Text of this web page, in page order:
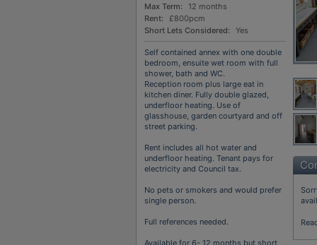
Max Term:
12 months
Rent:
£800pcm
Short Lets Considered:
Yes
Self contained annex with one double
bedroom, ensuite wet room with full
shower, bath and WC.
Reception room plus large eat in
kitchen diner. Fully double glazed,
underfloor heating. Use of
glasshouse, garden courtyard and off
street parking.
Rent includes all hot water and
underfloor heating. Tenant pays for
electricity and Council tax.
No pets or smokers and would prefer
single person.
Full references needed.
Available for 6- 12 months but short